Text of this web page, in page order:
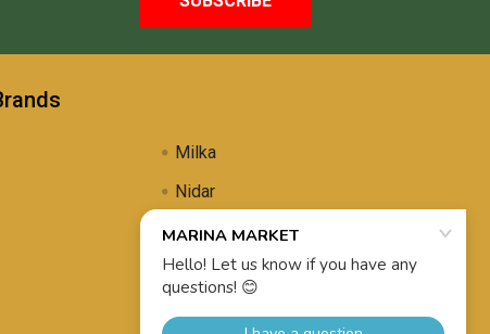
Milka
Nidar
Uli's Famous
Propolis Brewing